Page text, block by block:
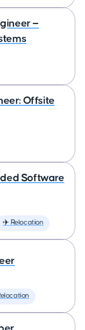
—
Offsite
Software
✈️ Relocation